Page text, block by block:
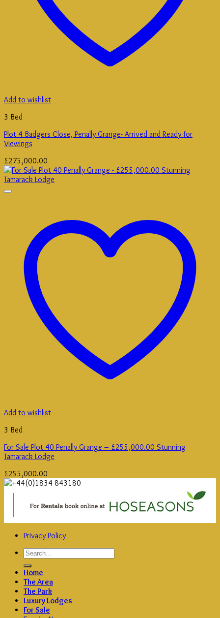
Add to wishlist
3 Bed
Plot 4 Badgers Close, Penally Grange- Arrived and Ready for
Viewings
£275,000.00
Add to wishlist
3 Bed
For Sale Plot 40 Penally Grange – £255,000.00 Stunning
Tamarack Lodge
£255,000.00
Privacy Policy
Search
Home
The Area
The Park
Luxury Lodges
For Sale